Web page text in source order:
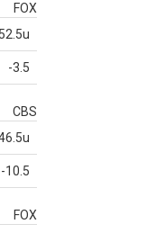
FOX
52.5u
-3.5
CBS
-10.5
FOX